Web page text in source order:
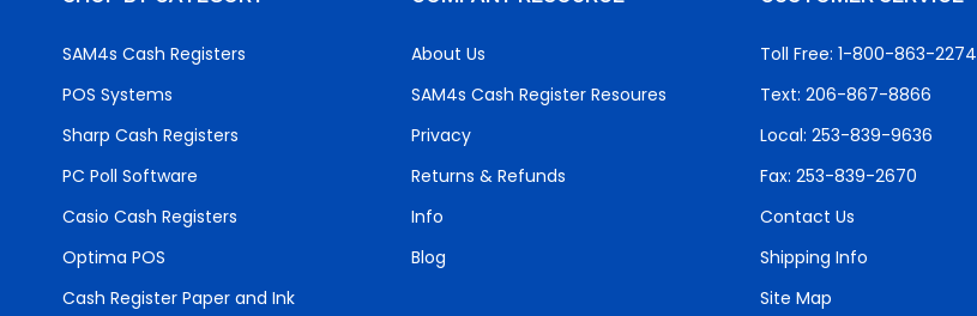
SAM4s Cash Registers
POS Systems
Sharp Cash Registers
PC Poll Software
Casio Cash Registers
Optima POS
Cash Register Paper and Ink
About Us
SAM4s Cash Register Resoures
Privacy
Returns & Refunds
Info
Blog
Toll Free: 1-800-863-2274
Text: 206-867-8866
Local: 253-839-9636
Fax: 253-839-2670
Contact Us
Shipping Info
Site Map